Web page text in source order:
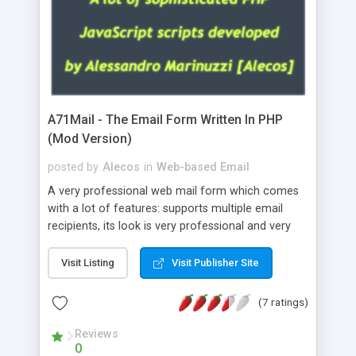
A71Mail - The Email Form Written In PHP
(Mod Version)
posted by Alecos in Web-based Email
A very professional web mail form which comes
with a lot of features: supports multiple email
recipients, its look is very professional and very
about the visitors like ip, browser, os, referer,
whois, geoip, is fully configurable, is very easy to
use and install, is fully configurable because uses
external templates, has inline error messages, is
able to verify any field by using the regex,
supports 6 languages at the moment (italian,
Visit Listing Visit Publisher Site
(7 ratings)
Reviews
0